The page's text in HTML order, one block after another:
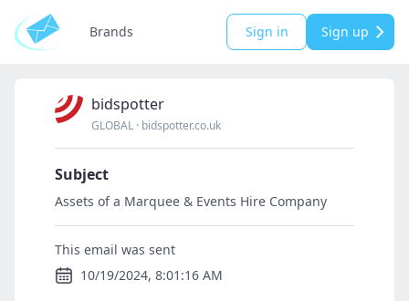
Brands Sign in Sign up
bidspotter
GLOBAL · bidspotter.co.uk
Subject
Assets of a Marquee & Events Hire Company
This email was sent
10/19/2024, 8:01:16 AM